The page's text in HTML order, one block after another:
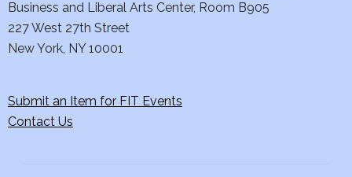
Business and Liberal Arts Center, Room B905
227 West 27th Street
New York, NY 10001
Submit an Item for FIT Events
Contact Us